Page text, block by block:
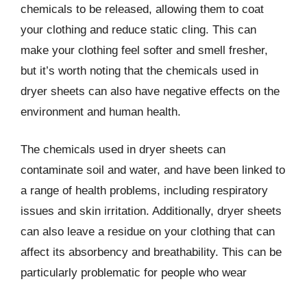
chemicals to be released, allowing them to coat
your clothing and reduce static cling. This can
make your clothing feel softer and smell fresher,
but it’s worth noting that the chemicals used in
dryer sheets can also have negative effects on the
environment and human health.
The chemicals used in dryer sheets can
contaminate soil and water, and have been linked to
a range of health problems, including respiratory
issues and skin irritation. Additionally, dryer sheets
can also leave a residue on your clothing that can
affect its absorbency and breathability. This can be
particularly problematic for people who wear